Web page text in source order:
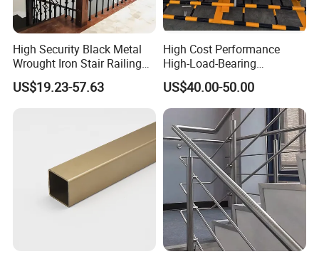
High Security Black Metal
Wrought Iron Stair Railing
for Villa Restaurant School
& Industrial Use
US$19.23-57.63
High Cost Performance
High-Load-Bearing
Industrial Steel Guardrails
for Public Buildings
US$40.00-50.00